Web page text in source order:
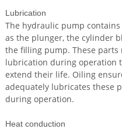
Lubrication
The hydraulic pump
as the plunger, the cylinder
the filling pump. These
lubrication during operation
extend their life. Oiling
adequately lubricates these
during operation.
Heat conduction